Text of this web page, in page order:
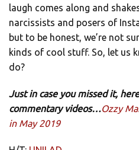
laugh comes along and
narcissists and posers of
but to be honest, we’re not
kinds of cool stuff. So, let us
do?
Just in case you missed it,
commentary videos…Ozzy
in May 2019